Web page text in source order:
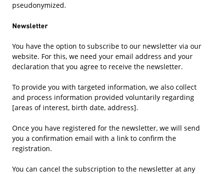
pseudonymized.
Newsletter
You have the option to subscribe to our newsletter via our
website. For this, we need your email address and your
declaration that you agree to receive the newsletter.
To provide you with targeted information, we also collect
and process information provided voluntarily regarding
[areas of interest, birth date, address].
Once you have registered for the newsletter, we will send
you a confirmation email with a link to confirm the
registration.
You can cancel the subscription to the newsletter at any